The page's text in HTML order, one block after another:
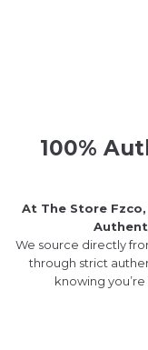
100%
At The Store
We source directly
through strict
knowing